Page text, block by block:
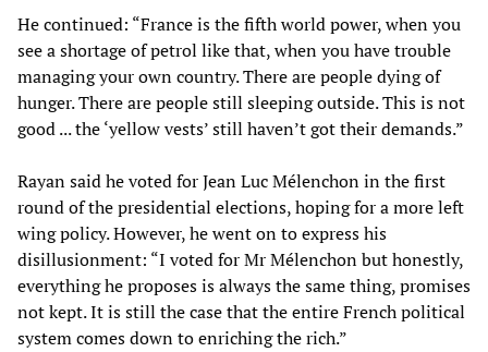
He continued: “France is the fifth world power, when you
see a shortage of petrol like that, when you have trouble
managing your own country. There are people dying of
hunger. There are people still sleeping outside. This is not
good ... the ‘yellow vests’ still haven’t got their demands.”
Rayan said he voted for Jean Luc Mélenchon in the first
round of the presidential elections, hoping for a more left
wing policy. However, he went on to express his
disillusionment: “I voted for Mr Mélenchon but honestly,
everything he proposes is always the same thing, promises
not kept. It is still the case that the entire French political
system comes down to enriching the rich.”